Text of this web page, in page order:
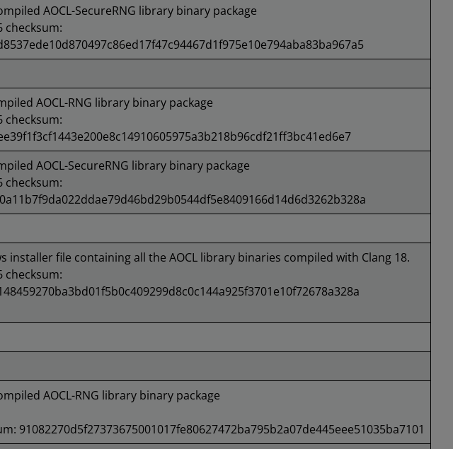
AOCL-SecureRNG library binary package
checksum:
AOCL-RNG library binary package
checksum:
AOCL-SecureRNG library binary package
checksum:
installer file containing all the AOCL library binaries compiled with Clang 18.
checksum:
AOCL-RNG library binary package
91082270d5f27373675001017fe80627472ba795b2a07de445eee51035ba7101